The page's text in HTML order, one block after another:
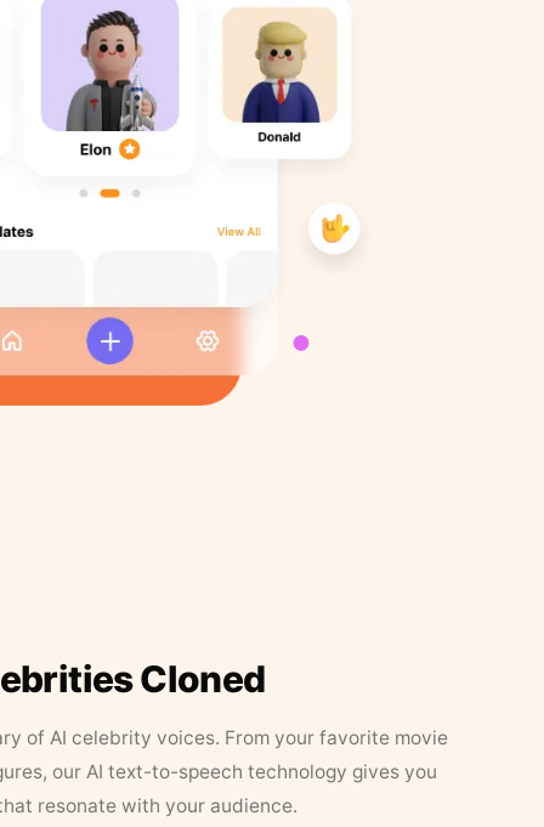
Cloned
of AI celebrity voices. From your favorite movie
our AI text-to-speech technology gives you
resonate with your audience.